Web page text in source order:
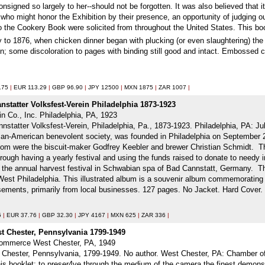
so largely to her--should not be forgotten. It was also believed that
might honor the Exhibition by their presence, an opportunity of judging
the Cookery Book were solicited from throughout the United States. This
to 1876, when chicken dinner began with plucking (or even slaughtering)
some discoloration to pages with binding still good and intact. Embossed
| EUR 113.29 | GBP 96.90 | JPY 12500 | MXN 1875 | ZAR 1007 |
Volksfest-Verein Philadelphia 1873-1923
Co., Inc. Philadelphia, PA, 1923
Volksfest-Verein, Philadelphia, Pa., 1873-1923. Philadelphia, PA:
American benevolent society, was founded in Philadelphia on
were the biscuit-maker Godfrey Keebler and brewer Christian Schmidt.
having a yearly festival and using the funds raised to donate to
annual harvest festival in Schwabian spa of Bad Cannstatt, Germany.
Philadelphia. This illustrated album is a souvenir album
primarily from local businesses. 127 pages. No Jacket. Hard
| EUR 37.76 | GBP 32.30 | JPY 4167 | MXN 625 | ZAR 336 |
Chester, Pennsylvania 1799-1949
West Chester, PA, 1949
Pennsylvania, 1799-1949. No author. West Chester, PA: Chamber